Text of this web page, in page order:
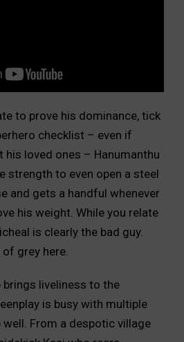
to prove his dominance, tick
checklist – even if
his loved ones – Hanumanthu
strength to even open a steel
and gets a handful whenever
his weight. While you relate
is clearly the bad guy.
grey here.
brings liveliness to the
is busy with multiple
From a despotic village